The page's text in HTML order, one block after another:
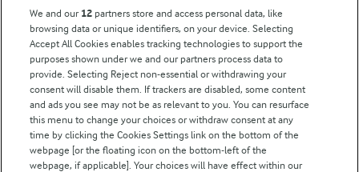
Follow Us
We and our 12 partners store and access personal data, like
browsing data or unique identifiers, on your device. Selecting
Accept All Cookies enables tracking technologies to support the
purposes shown under we and our partners process data to
provide. Selecting Reject non-essential or withdrawing your
consent will disable them. If trackers are disabled, some content
and ads you see may not be as relevant to you. You can resurface
this menu to change your choices or withdraw consent at any
time by clicking the Cookies Settings link on the bottom of the
webpage [or the floating icon on the bottom-left of the
webpage, if applicable]. Your choices will have effect within our